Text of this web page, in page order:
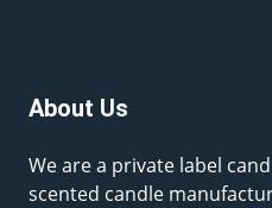
About Us
We are a private label
scented candle